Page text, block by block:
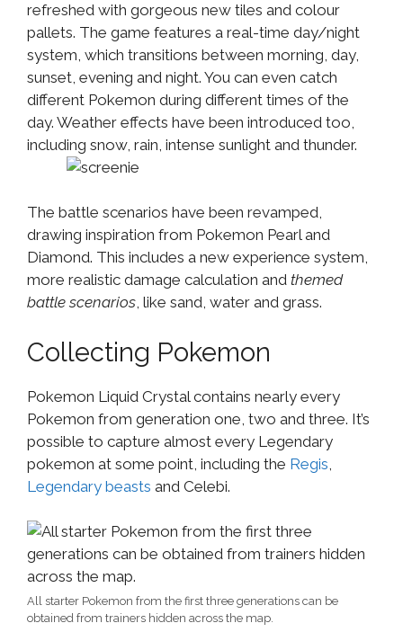
refreshed with gorgeous new tiles and colour
pallets. The game features a real-time day/night
system, which transitions between morning, day,
sunset, evening and night. You can even catch
different Pokemon during different times of the
day. Weather effects have been introduced too,
including snow, rain, intense sunlight and thunder.
The battle scenarios have been revamped,
drawing inspiration from Pokemon Pearl and
Diamond. This includes a new experience system,
more realistic damage calculation and themed
battle scenarios, like sand, water and grass.
Collecting Pokemon
Pokemon Liquid Crystal contains nearly every
Pokemon from generation one, two and three. It’s
possible to capture almost every Legendary
pokemon at some point, including the Regis
Legendary beasts and Celebi.
All starter Pokemon from the first three generations can be
obtained from trainers hidden across the map.